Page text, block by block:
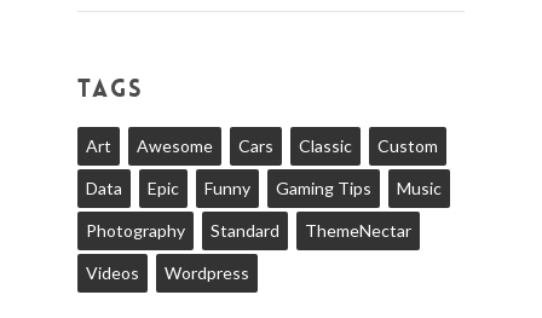
TAGS
Art Awesome Cars Classic Custom
Data Epic Funny Gaming Tips Music
Photography Standard ThemeNectar
Videos Wordpress